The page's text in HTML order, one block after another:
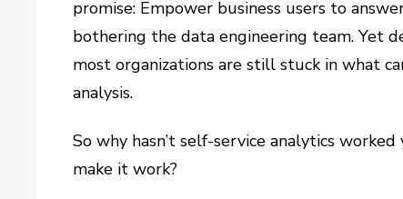
promise: Empower business users to
bothering the data engineering team. Yet
most organizations are still stuck in what
analysis.
So why hasn’t self-service analytics
make it work?